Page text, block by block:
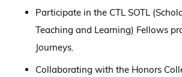
Participate in the CTL SOTL
Teaching and Learning) Fellows
Journeys.
Collaborating with the Honors